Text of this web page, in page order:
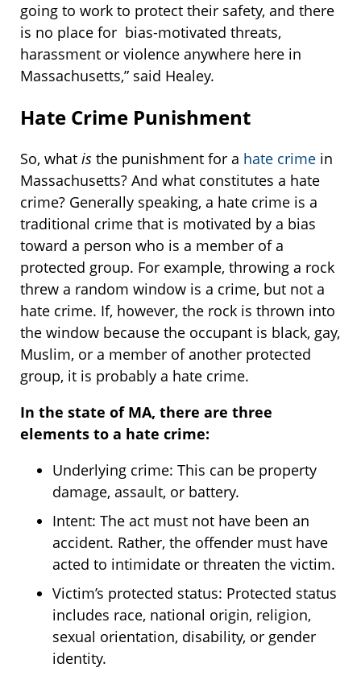
going to work to protect their safety, and there
is no place for bias-motivated threats,
harassment or violence anywhere here in
Massachusetts,” said Healey.
Hate Crime Punishment
So, what is the punishment for a hate crime in
Massachusetts? And what constitutes a hate
crime? Generally speaking, a hate crime is a
traditional crime that is motivated by a bias
toward a person who is a member of a
protected group. For example, throwing a rock
threw a random window is a crime, but not a
hate crime. If, however, the rock is thrown into
the window because the occupant is black, gay,
Muslim, or a member of another protected
group, it is probably a hate crime.
In the state of MA, there are three
elements to a hate crime:
Underlying crime: This can be property
damage, assault, or battery.
Intent: The act must not have been an
accident. Rather, the offender must have
acted to intimidate or threaten the victim.
Victim’s protected status: Protected status
includes race, national origin, religion,
sexual orientation, disability, or gender
identity.